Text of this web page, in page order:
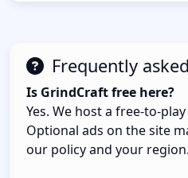
Frequently
Is GrindCraft free here?
Yes. We host a free-to-
Optional ads on the site
our policy and your region.